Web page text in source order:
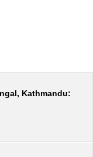
Kathmandu: